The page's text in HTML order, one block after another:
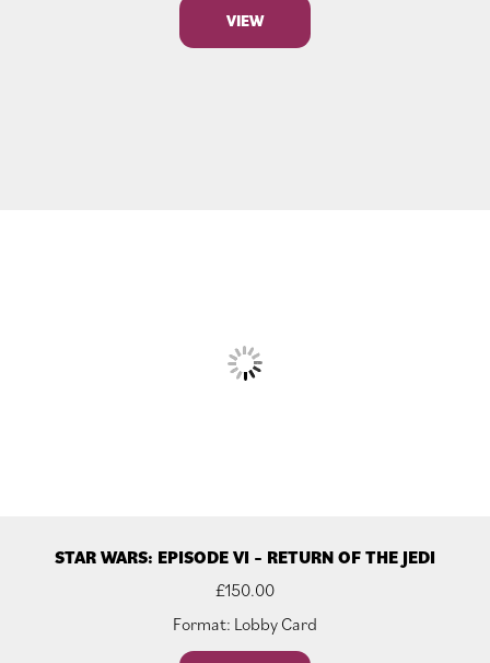
VIEW
STAR WARS: EPISODE VI – RETURN OF THE JEDI
£150.00
Format: Lobby Card